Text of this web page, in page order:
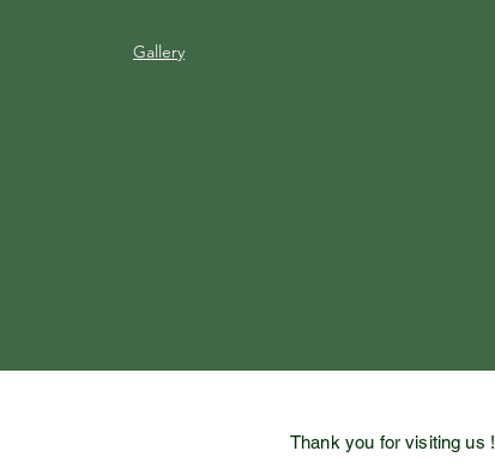
Gallery
Thank you for visiting us !